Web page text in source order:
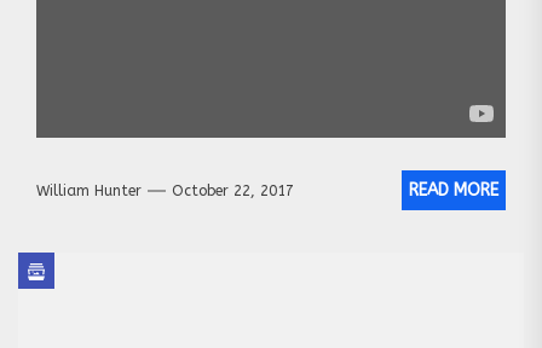
William Hunter October 22, 2017 READ MORE